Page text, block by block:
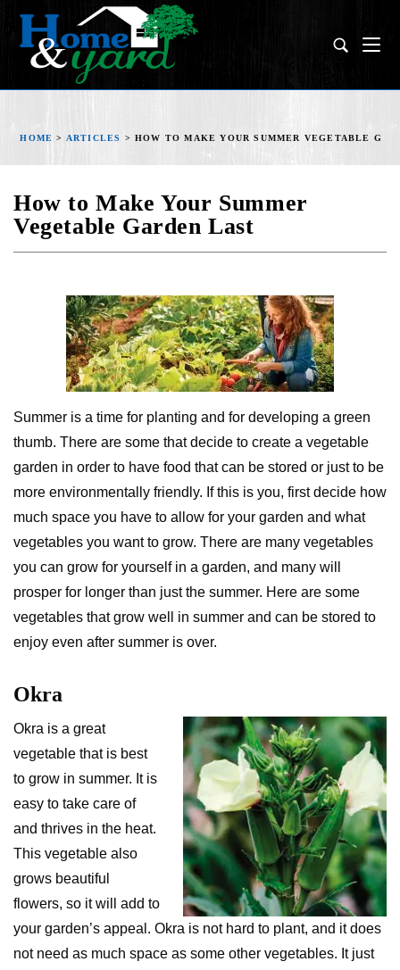
HOME > ARTICLES >HOW TO MAKE YOUR SUMMER VEGETABLE
How to Make Your Summer
Vegetable Garden Last
Summer is a time for planting and for developing a green
thumb. There are some that decide to create a vegetable
garden in order to have food that can be stored or just to be
more environmentally friendly. If this is you, first decide how
much space you have to allow for your garden and what
vegetables you want to grow. There are many vegetables
you can grow for yourself in a garden, and many will
prosper for longer than just the summer. Here are some
vegetables that grow well in summer and can be stored to
enjoy even after summer is over.
Okra
Okra is a great
vegetable that is best
to grow in summer. It is
easy to take care of
and thrives in the heat.
This vegetable also
grows beautiful
flowers, so it will add to
your garden’s appeal. Okra is not hard to plant, and it does
not need as much space as some other vegetables. It just